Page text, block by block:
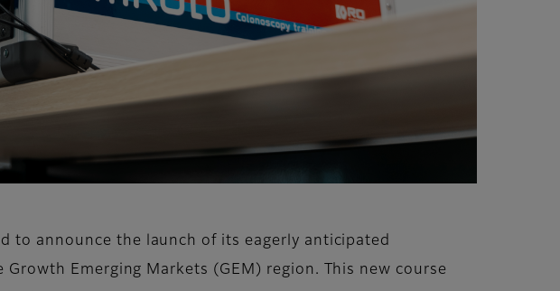
to announce the launch of its eagerly anticipated
Emerging Markets (GEM) region. This new course